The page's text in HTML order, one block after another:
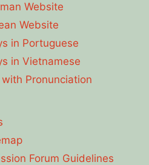
Website
Website
in Portuguese
in Vietnamese
Pronunciation
Forum Guidelines